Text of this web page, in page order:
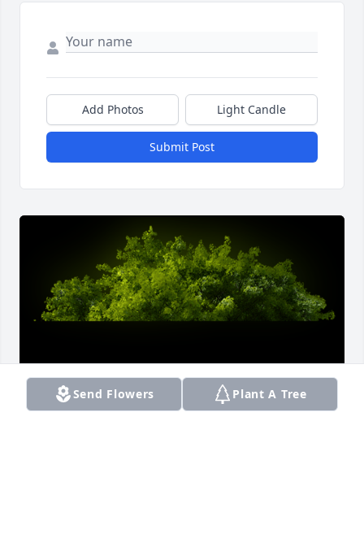
Add Photos Light Candle
Submit Post
Send Flowers Plant A Tree